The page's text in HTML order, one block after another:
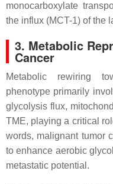
monocarboxylate
the influx (MCT-1) of the
3. Metabolic
Cancer
Metabolic rewiring
phenotype primarily
glycolysis flux,
TME, playing a critical
words, malignant tumor
to enhance aerobic
metastatic potential.